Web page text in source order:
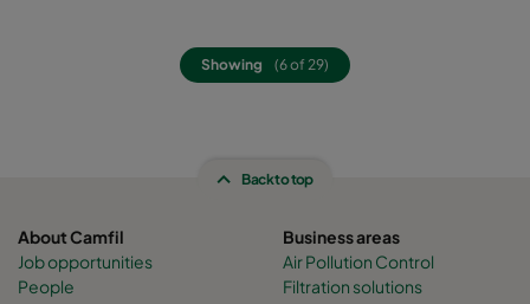
Showing (6 of 29)
Back to top
About Camfil
Job opportunities
People
Business areas
Air Pollution Control
Filtration solutions